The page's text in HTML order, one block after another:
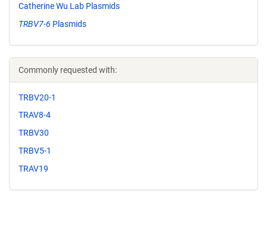
Catherine Wu Lab Plasmids
TRBV7-6 Plasmids
Commonly requested with:
TRBV20-1
TRAV8-4
TRBV30
TRBV5-1
TRAV19